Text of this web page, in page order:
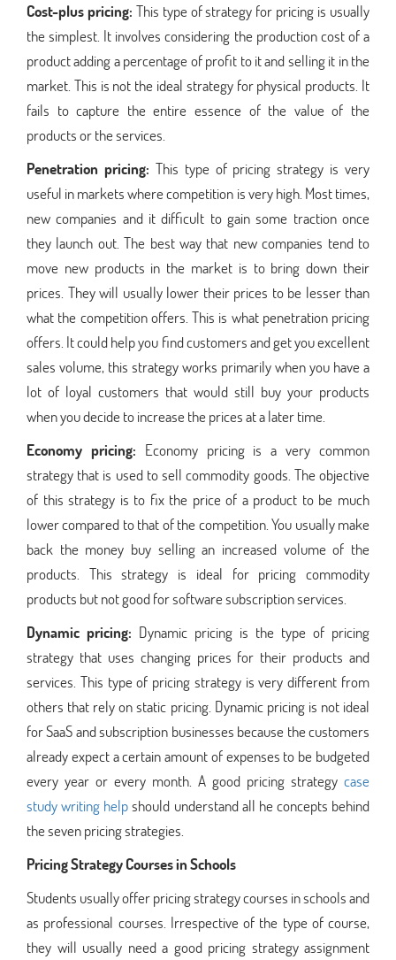
Cost-plus pricing: This type of strategy for pricing is usually
the simplest. It involves considering the production cost of a
product adding a percentage of profit to it and selling it in the
market. This is not the ideal strategy for physical products. It
fails to capture the entire essence of the value of the
products or the services.
Penetration pricing: This type of pricing strategy is very
useful in markets where competition is very high. Most times,
new companies and it difficult to gain some traction once
they launch out. The best way that new companies tend to
move new products in the market is to bring down their
prices. They will usually lower their prices to be lesser than
what the competition offers. This is what penetration pricing
offers. It could help you find customers and get you excellent
sales volume, this strategy works primarily when you have a
lot of loyal customers that would still buy your products
when you decide to increase the prices at a later time.
Economy pricing: Economy pricing is a very common
strategy that is used to sell commodity goods. The objective
of this strategy is to fix the price of a product to be much
lower compared to that of the competition. You usually make
back the money buy selling an increased volume of the
products. This strategy is ideal for pricing commodity
products but not good for software subscription services.
Dynamic pricing: Dynamic pricing is the type of pricing
strategy that uses changing prices for their products and
services. This type of pricing strategy is very different from
others that rely on static pricing. Dynamic pricing is not ideal
for SaaS and subscription businesses because the customers
already expect a certain amount of expenses to be budgeted
every year or every month. A good pricing strategy case
study writing helpshould understand all he concepts behind
the seven pricing strategies.
Pricing Strategy Courses in Schools
Students usually offer pricing strategy courses in schools and
as professional courses. Irrespective of the type of course,
they will usually need a good pricing strategy assignment